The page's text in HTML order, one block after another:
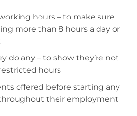
hours – to make sure
more than 8 hours a day or
do any – to show they’re not
hours
offered before starting any
their employment